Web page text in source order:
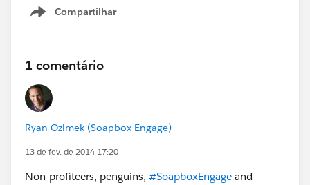
Compartilhar
Show menu
1 comentário
Ryan Ozimek (Soapbox Engage)
13 de fev. de 2014 17:20
Non-profiteers, penguins, #SoapboxEngage and